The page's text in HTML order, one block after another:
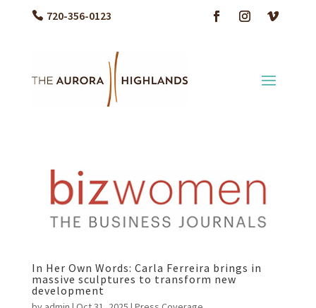
720-356-0123
In Her Own Words: Carla Ferreira brings in
massive sculptures to transform new
development